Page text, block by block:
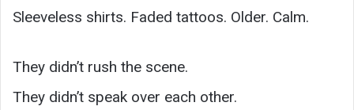
Sleeveless shirts. Faded tattoos. Older. Calm.
They didn’t rush the scene.
They didn’t speak over each other.